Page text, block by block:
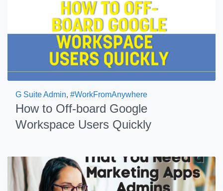
G Suite Admin, #WorkFromAnywhere
How to Off-board Google
Workspace Users Quickly